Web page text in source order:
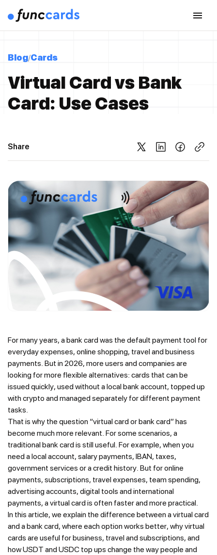
Blog Cards
Virtual Card vs Bank
Card: Use Cases
Share
For many years, a bank card was the default payment tool for
everyday expenses, online shopping, travel and business
payments. But in 2026, more users and companies are
looking for more flexible alternatives: cards that can be
issued quickly, used without a local bank account, topped up
with crypto and managed separately for different payment
tasks.
That is why the question “virtual card or bank card” has
become much more relevant. For some scenarios, a
traditional bank card is still useful. For example, when you
need a local account, salary payments, IBAN, taxes,
government services or a credit history. But for online
payments, subscriptions, travel expenses, team spending,
advertising accounts, digital tools and international
payments, a virtual card is often faster and more practical.
In this article, we explain the difference between a virtual card
and a bank card, where each option works better, why virtual
cards are useful for business, travel and subscriptions, and
how USDT and USDC top ups change the way people and